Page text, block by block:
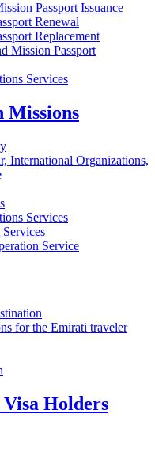
Passport Issuance
Renewal
Replacement
Mission Passport
Services
Missions
International Organizations,
Services
Service
for the Emirati traveler
Holders